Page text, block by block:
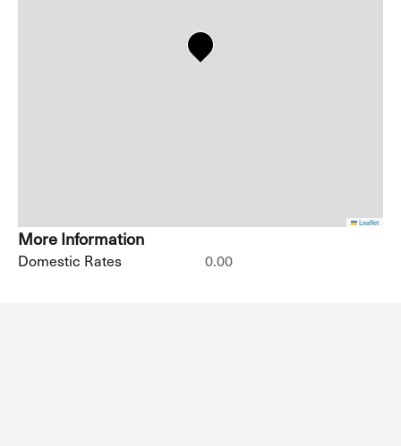
Leaflet
More Information
Domestic Rates 0.00